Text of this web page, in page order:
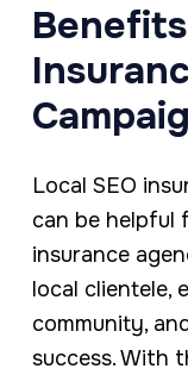
Local SEO
can be helpful
insurance
local clientele,
community,
success. With